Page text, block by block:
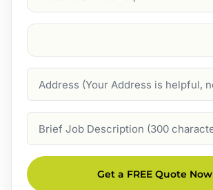
Suburb
Description
Get a FREE Quote Now